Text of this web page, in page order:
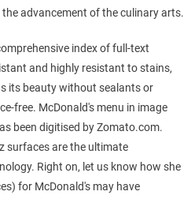
advancement of the culinary arts.
index of full-text
and highly resistant to stains,
its beauty without sealants or
free. McDonald's menu in image
been digitised by Zomato.com.
surfaces are the ultimate
Right on, let us know how she
for McDonald's may have